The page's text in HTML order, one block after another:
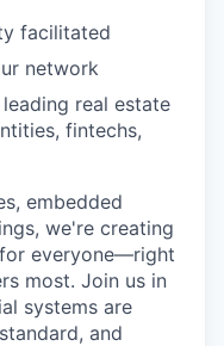
facilitated
network
real estate
fintechs,
embedded
we're creating
everyone—right
most. Join us in
systems are
and